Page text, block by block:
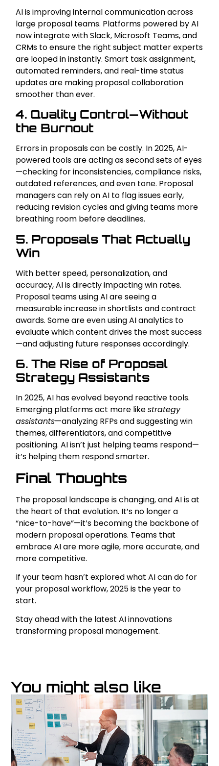
AI is improving internal communication across
large proposal teams. Platforms powered by AI
now integrate with Slack, Microsoft Teams, and
CRMs to ensure the right subject matter experts
are looped in instantly. Smart task assignment,
automated reminders, and real-time status
updates are making proposal collaboration
smoother than ever.
4. Quality Control—Without
the Burnout
Errors in proposals can be costly. In 2025, AI-
powered tools are acting as second sets of eyes
—checking for inconsistencies, compliance risks,
outdated references, and even tone. Proposal
managers can rely on AI to flag issues early,
reducing revision cycles and giving teams more
breathing room before deadlines.
5. Proposals That Actually
Win
With better speed, personalization, and
accuracy, AI is directly impacting win rates.
Proposal teams using AI are seeing a
measurable increase in shortlists and contract
awards. Some are even using AI analytics to
evaluate which content drives the most success
—and adjusting future responses accordingly.
6. The Rise of Proposal
Strategy Assistants
In 2025, AI has evolved beyond reactive tools.
Emerging platforms act more likestrategy
assistants—analyzing RFPs and suggesting win
themes, differentiators, and competitive
positioning. AI isn’t just helping teams respond—
it’s helping them respond smarter.
Final Thoughts
The proposal landscape is changing, and AI is at
the heart of that evolution. It’s no longer a
“nice-to-have”—it’s becoming the backbone of
modern proposal operations. Teams that
embrace AI are more agile, more accurate, and
more competitive.
If your team hasn’t explored what AI can do for
your proposal workflow, 2025 is the year to
start.
Stay ahead with the latest AI innovations
transforming proposal management.
You might also like